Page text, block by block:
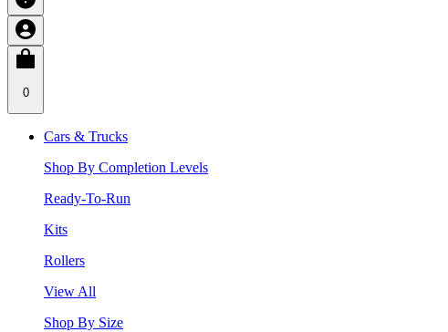
0
Cars & Trucks
Shop By Completion Levels
Ready-To-Run
Kits
Rollers
View All
Shop By Size